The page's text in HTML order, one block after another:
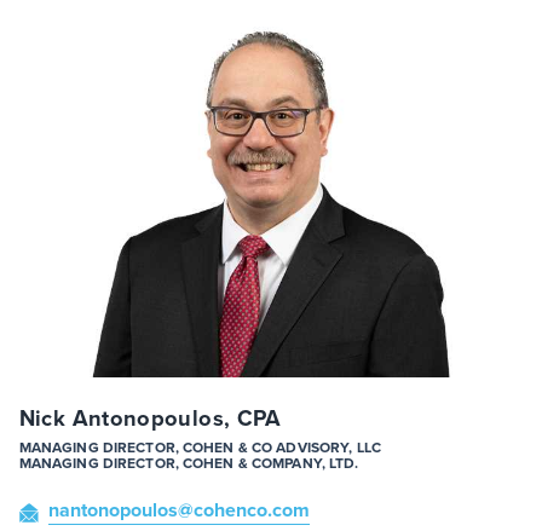
Nick Antonopoulos, CPA
MANAGING DIRECTOR, COHEN & CO ADVISORY, LLC
MANAGING DIRECTOR, COHEN & COMPANY, LTD.
nantonopoulos@cohenco.com